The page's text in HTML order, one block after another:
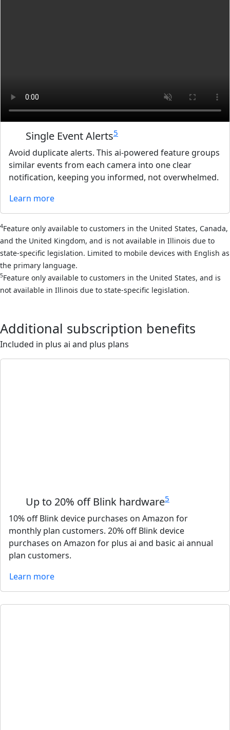
Single Event Alerts5
Avoid duplicate alerts. This ai-powered feature groups
similar events from each camera into one clear
notification, keeping you informed, not overwhelmed.
Learn more
4Feature only available to customers in the United States, Canada,
and the United Kingdom, and is not available in Illinois due to
state-specific legislation. Limited to mobile devices with English as
the primary language.
5Feature only available to customers in the United States, and is
not available in Illinois due to state-specific legislation.
Additional subscription benefits
Included in plus ai and plus plans
Up to 20% off Blink hardware5
10% off Blink device purchases on Amazon for
monthly plan customers. 20% off Blink device
purchases on Amazon for plus ai and basic ai annual
plan customers.
Learn more